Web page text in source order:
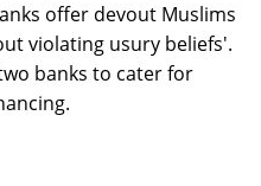
offer devout Muslims
violating usury beliefs'.
banks to cater for